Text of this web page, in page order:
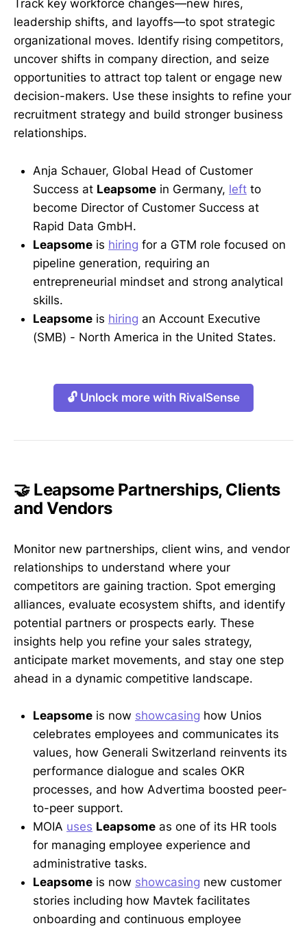
Track key workforce changes—new hires,
leadership shifts, and layoffs—to spot strategic
organizational moves. Identify rising competitors,
uncover shifts in company direction, and seize
opportunities to attract top talent or engage new
decision-makers. Use these insights to refine your
recruitment strategy and build stronger business
relationships.
Anja Schauer, Global Head of Customer
Success at Leapsome in Germany, left to
become Director of Customer Success at
Rapid Data GmbH.
Leapsome is hiring for a GTM role focused on
pipeline generation, requiring an
entrepreneurial mindset and strong analytical
skills.
Leapsome is hiring an Account Executive
(SMB) - North America in the United States.
🔓 Unlock more with RivalSense
🤝 Leapsome Partnerships, Clients
and Vendors
Monitor new partnerships, client wins, and vendor
relationships to understand where your
competitors are gaining traction. Spot emerging
alliances, evaluate ecosystem shifts, and identify
potential partners or prospects early. These
insights help you refine your sales strategy,
anticipate market movements, and stay one step
ahead in a dynamic competitive landscape.
Leapsome is now showcasing how Unios
celebrates employees and communicates its
values, how Generali Switzerland reinvents its
performance dialogue and scales OKR
processes, and how Advertima boosted peer-
to-peer support.
MOIA uses Leapsome as one of its HR tools
for managing employee experience and
administrative tasks.
Leapsome is now showcasing new customer
stories including how Mavtek facilitates
onboarding and continuous employee